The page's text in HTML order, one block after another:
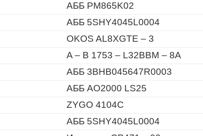
АББ PM865K02
АББ 5SHY4045L0004
OKOS AL8XGTE – 3
A – B 1753 – L32BBM – 8A
АББ 3BHB045647R0003
АББ AO2000 LS25
ZYGO 4104C
АББ 5SHY4045L0004